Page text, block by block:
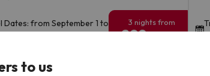
Dates: from September 1 to
10 of 2026
3 nights from
299
Browse all deals
to us